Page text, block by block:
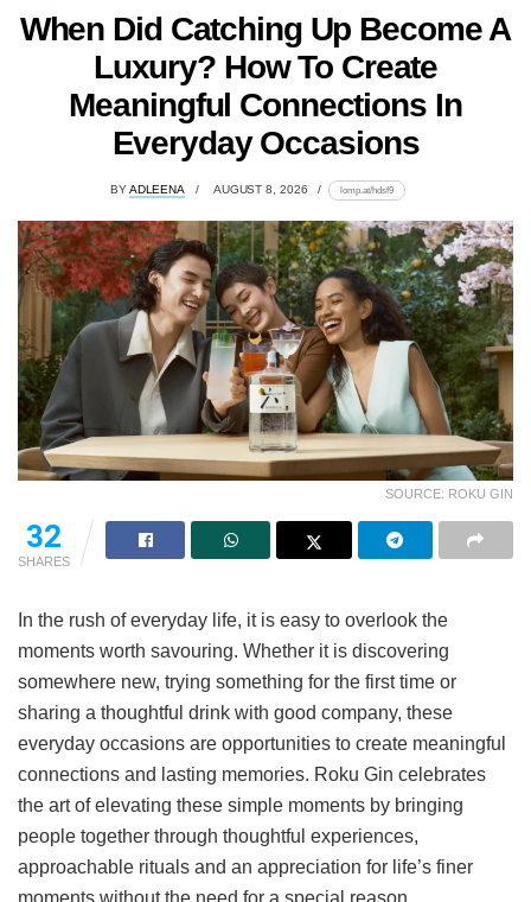
When Did Catching Up Become A
Luxury? How To Create
Meaningful Connections In
Everyday Occasions
BYADLEENA AUGUST 8, 2026 lomp.at/hdsf9
SOURCE: ROKU GIN
32
SHARES
In the rush of everyday life, it is easy to overlook the
moments worth savouring. Whether it is discovering
somewhere new, trying something for the first time or
sharing a thoughtful drink with good company, these
everyday occasions are opportunities to create meaningful
connections and lasting memories. Roku Gin celebrates
the art of elevating these simple moments by bringing
people together through thoughtful experiences,
approachable rituals and an appreciation for life’s finer